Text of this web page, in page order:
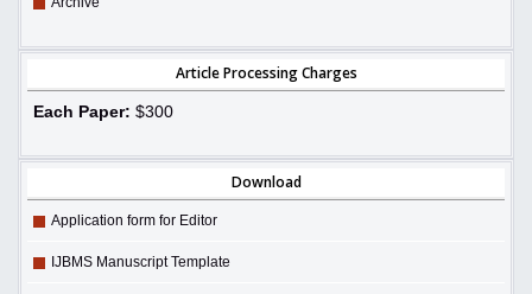
Article Processing Charges
Each Paper: $300
Download
Application form for Editor
IJBMS Manuscript Template